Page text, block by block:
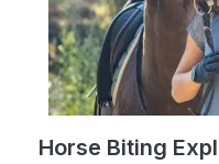
Horse Biting